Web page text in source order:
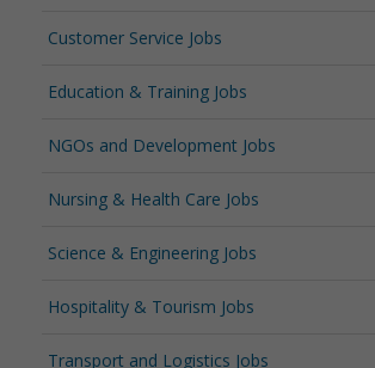
Customer Service Jobs
Education & Training Jobs
NGOs and Development Jobs
Nursing & Health Care Jobs
Science & Engineering Jobs
Hospitality & Tourism Jobs
Transport and Logistics Jobs